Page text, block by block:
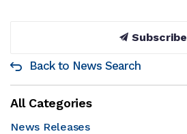
Subscribe
Back to News Search
All Categories
News Releases